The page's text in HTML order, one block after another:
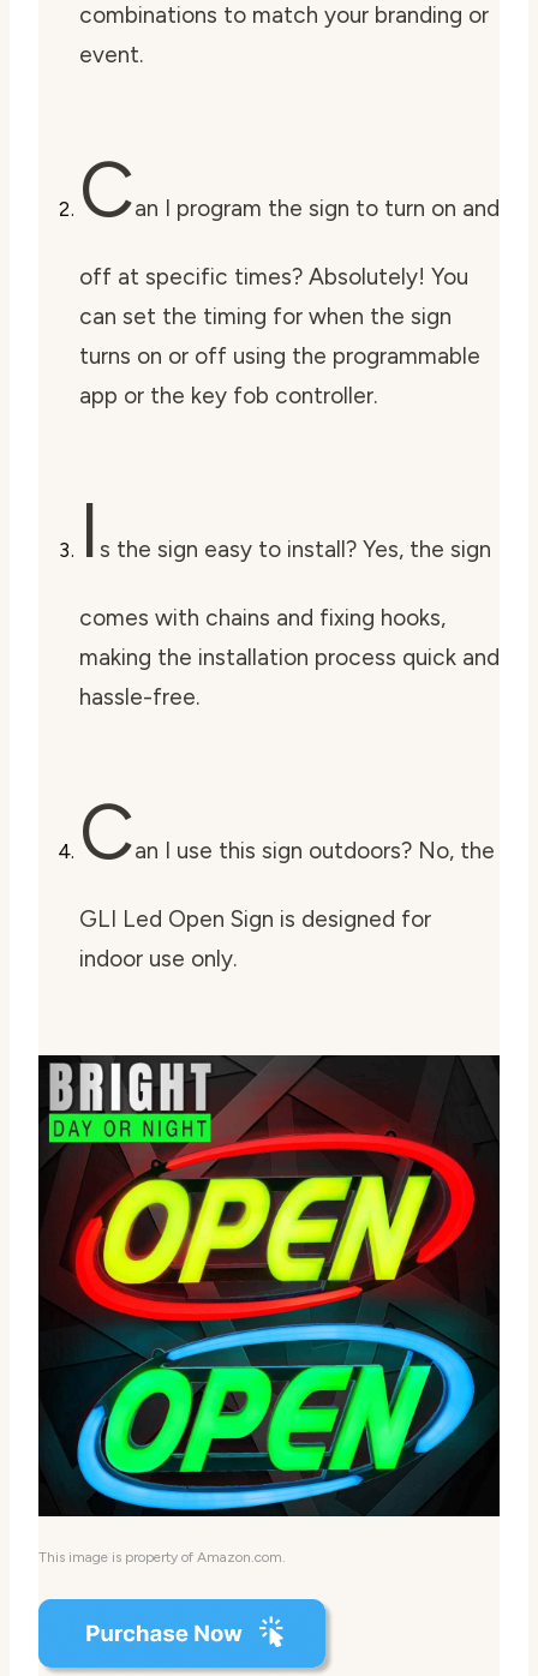
combinations to match your branding or
event.
Can I program the sign to turn on and
off at specific times? Absolutely! You
can set the timing for when the sign
turns on or off using the programmable
app or the key fob controller.
I s the sign easy to install? Yes, the sign
comes with chains and fixing hooks,
making the installation process quick and
hassle-free.
Can I use this sign outdoors? No, the
GLI Led Open Sign is designed for
indoor use only.
This image is property of Amazon.com.